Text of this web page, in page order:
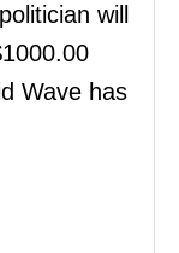
will
Wave has